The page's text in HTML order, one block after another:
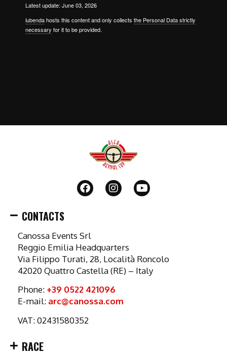
Latest update: June 03, 2026
iubendahosts this content and only collects the Personal Data strictly
necessary for it to be provided.
CONTACTS
Canossa Events Srl
Reggio Emilia Headquarters
Via Filippo Turati, 28, Località Roncolo
42020 Quattro Castella (RE) – Italy
Phone: +39 0522 421096
E-mail: arc@canossa.com
VAT: 02431580352
RACE